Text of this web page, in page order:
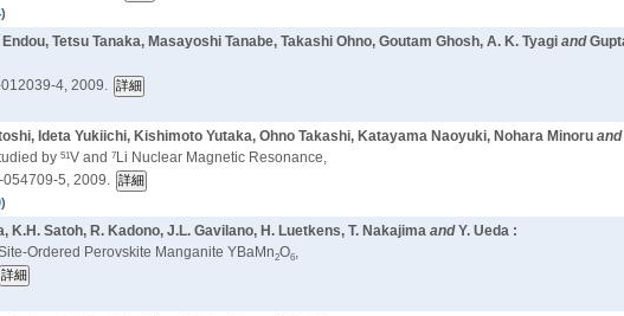
)
Tetsu Tanaka, Masayoshi Tanabe, Takashi Ohno, Goutam Ghosh, A. K. Tyagi and
4, 2009.
Ideta Yukiichi, Kishimoto Yutaka, Ohno Takashi, Katayama Naoyuki, Nohara Minoru
by51V and7 Li Nuclear Magnetic Resonance,
5, 2009.
)
K.H. Satoh, R. Kadono, J.L. Gavilano, H. Luetkens, T. Nakajima andY. Ueda :
Ordered Perovskite Manganite YBaMn2O6,